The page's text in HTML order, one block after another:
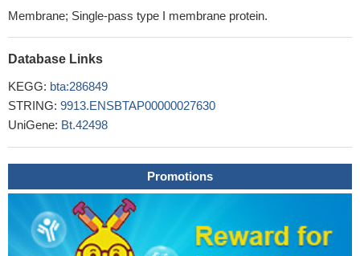
Membrane; Single-pass type I membrane protein.
Database Links
KEGG: bta:286849
STRING: 9913.ENSBTAP00000027630
UniGene: Bt.42498
Promotions